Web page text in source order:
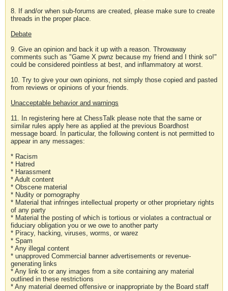
8. If and/or when sub-forums are created, please make sure to create
threads in the proper place.
Debate
9. Give an opinion and back it up with a reason. Throwaway
comments such as "Game X pwnz because my friend and I think so!"
could be considered pointless at best, and inflammatory at worst.
10. Try to give your own opinions, not simply those copied and pasted
from reviews or opinions of your friends.
Unacceptable behavior and warnings
11. In registering here at ChessTalk please note that the same or
similar rules apply here as applied at the previous Boardhost
message board. In particular, the following content is not permitted to
appear in any messages:
* Racism
* Hatred
* Harassment
* Adult content
* Obscene material
* Nudity or pornography
* Material that infringes intellectual property or other proprietary rights
of any party
* Material the posting of which is tortious or violates a contractual or
fiduciary obligation you or we owe to another party
* Piracy, hacking, viruses, worms, or warez
* Spam
* Any illegal content
* unapproved Commercial banner advertisements or revenue-
generating links
* Any link to or any images from a site containing any material
outlined in these restrictions
* Any material deemed offensive or inappropriate by the Board staff